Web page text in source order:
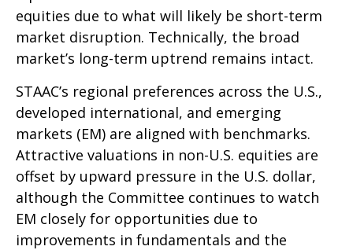
equities due to what will likely be short-term
market disruption. Technically, the broad
market’s long-term uptrend remains intact.
STAAC’s regional preferences across the U.S.,
developed international, and emerging
markets (EM) are aligned with benchmarks.
Attractive valuations in non-U.S. equities are
offset by upward pressure in the U.S. dollar,
although the Committee continues to watch
EM closely for opportunities due to
improvements in fundamentals and the